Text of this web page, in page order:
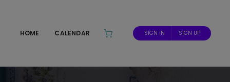
HOME CALENDAR SIGN IN SIGN UP